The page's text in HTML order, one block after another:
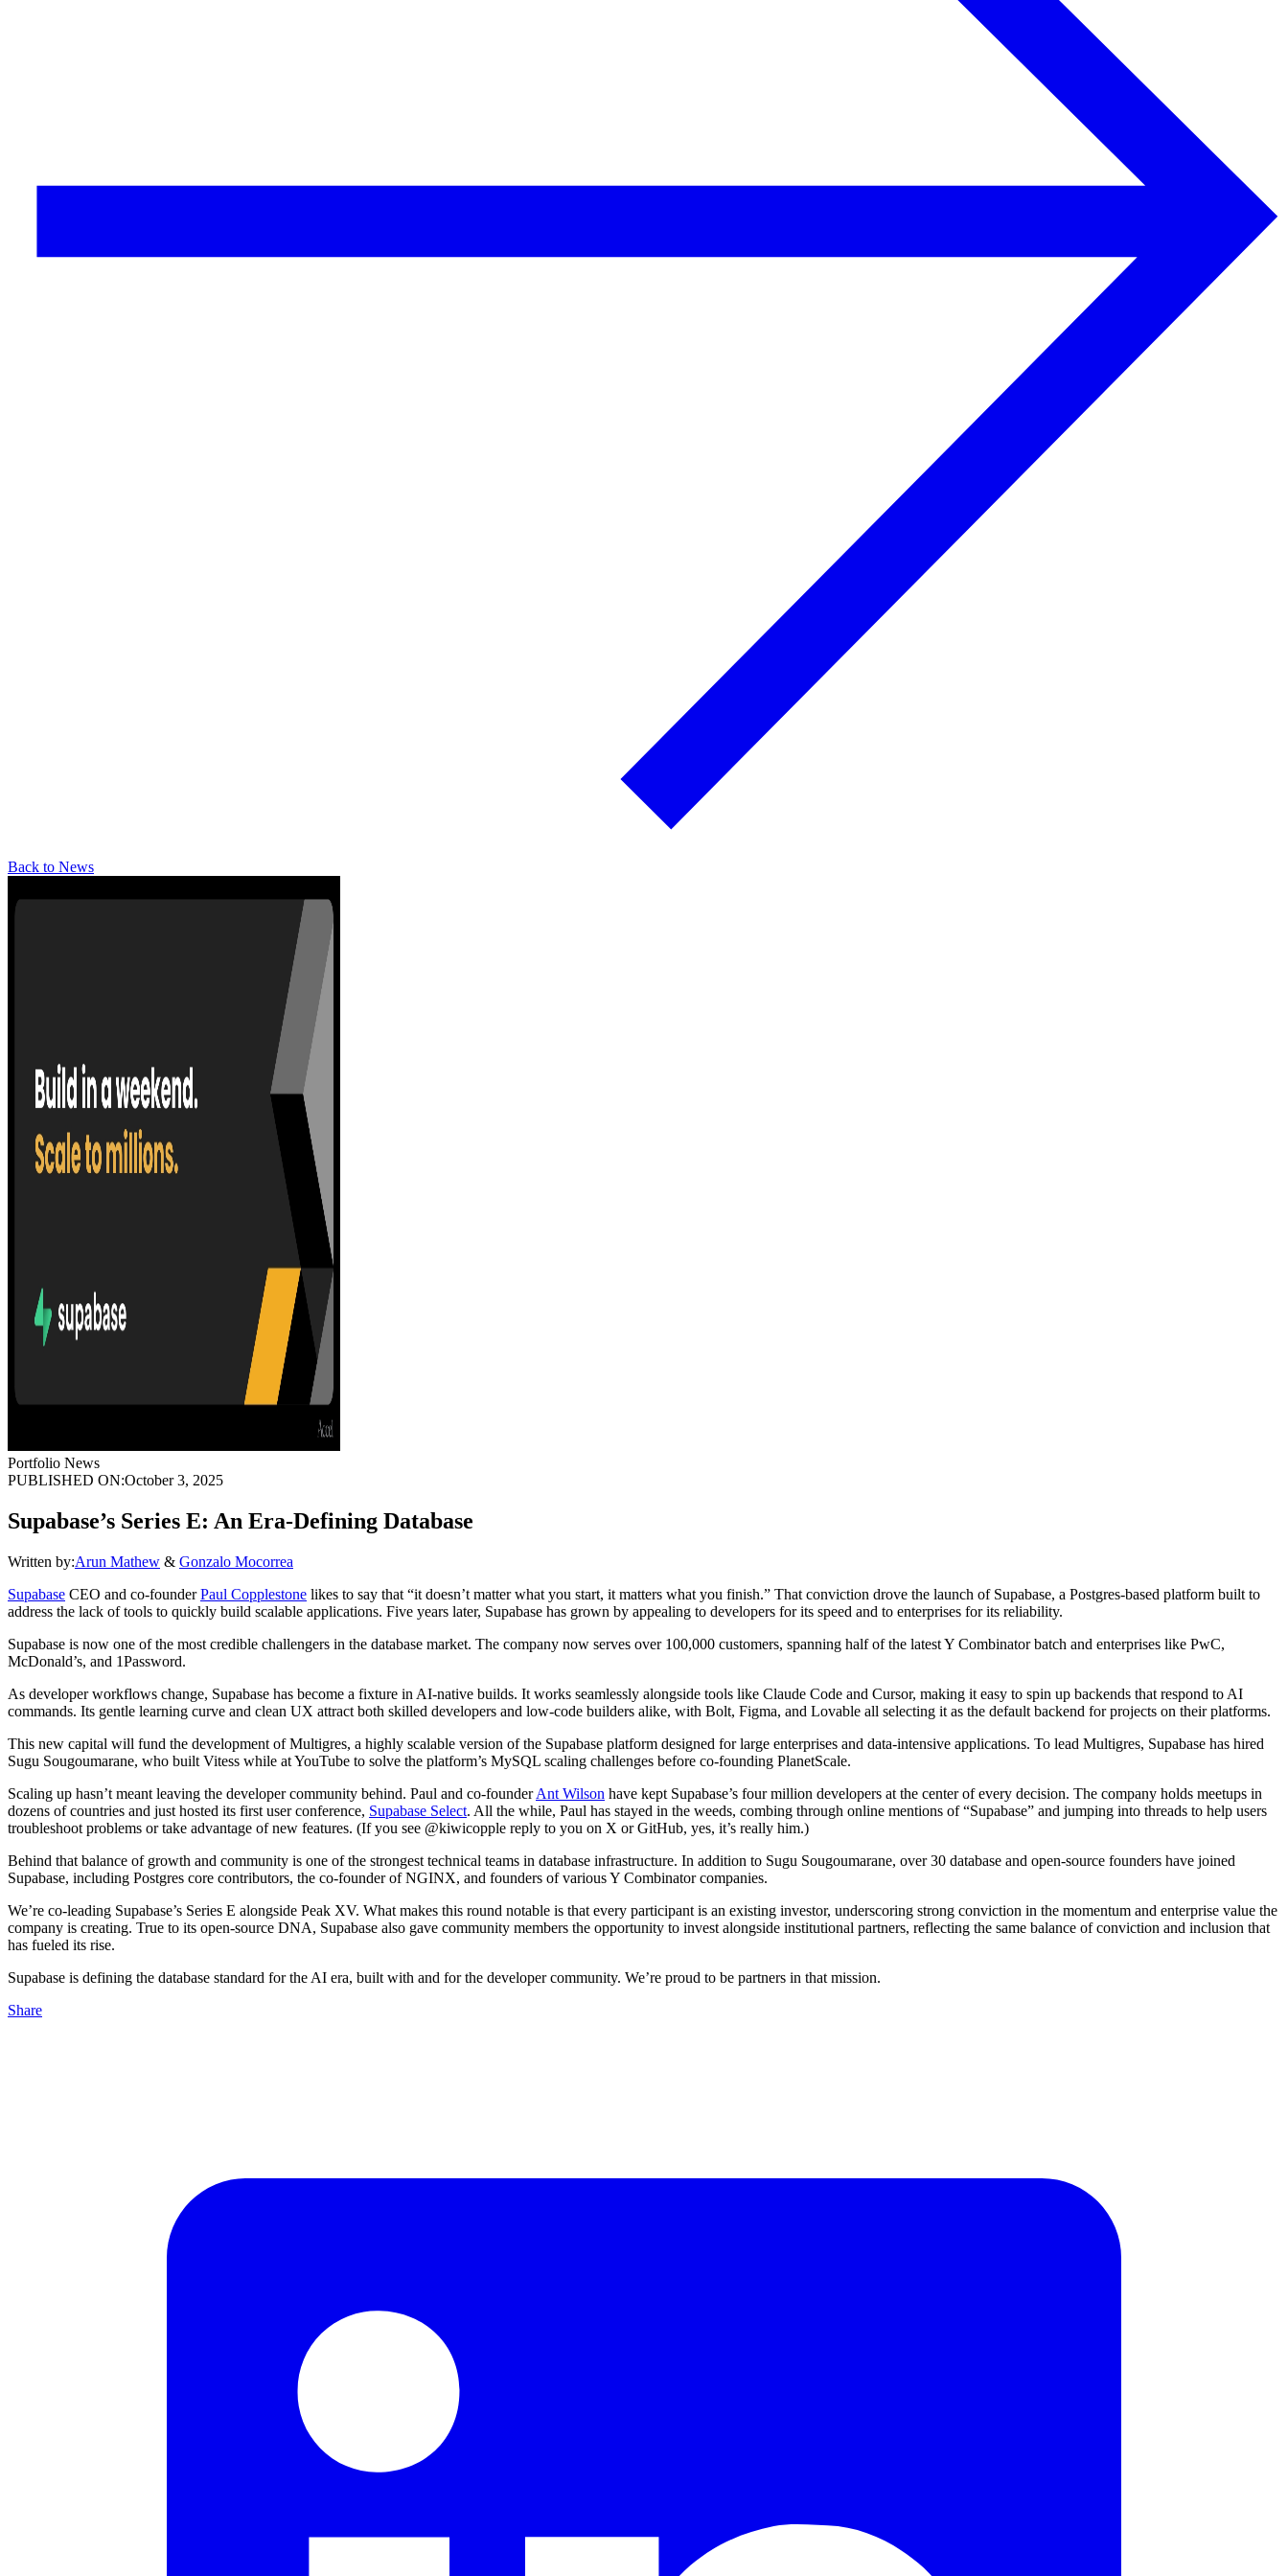
Back to News
Portfolio News
PUBLISHED ON:October 3, 2025
Supabase’s Series E: An Era-Defining Database
Written by:Arun Mathew & Gonzalo Mocorrea
Supabase CEO and co-founderPaul Copplestone likes to say that “it doesn’t matter what you start, it matters what you finish.” That conviction drove the launch of Supabase, a Postgres-based platform built to
address the lack of tools to quickly build scalable applications. Five years later, Supabase has grown by appealing to developers for its speed and to enterprises for its reliability.
Supabase is now one of the most credible challengers in the database market. The company now serves over 100,000 customers, spanning half of the latest Y Combinator batch and enterprises like PwC,
McDonald’s, and 1Password.
As developer workflows change, Supabase has become a fixture in AI-native builds. It works seamlessly alongside tools like Claude Code and Cursor, making it easy to spin up backends that respond to AI
commands. Its gentle learning curve and clean UX attract both skilled developers and low-code builders alike, with Bolt, Figma, and Lovable all selecting it as the default backend for projects on their platforms.
This new capital will fund the development of Multigres, a highly scalable version of the Supabase platform designed for large enterprises and data-intensive applications. To lead Multigres, Supabase has hired
Sugu Sougoumarane, who built Vitess while at YouTube to solve the platform’s MySQL scaling challenges before co-founding PlanetScale.
Scaling up hasn’t meant leaving the developer community behind. Paul and co-founderAnt Wilson have kept Supabase’s four million developers at the center of every decision. The company holds meetups in
dozens of countries and just hosted its first user conference, Supabase Select. All the while, Paul has stayed in the weeds, combing through online mentions of “Supabase” and jumping into threads to help users
troubleshoot problems or take advantage of new features. (If you see @kiwicopple reply to you on X or GitHub, yes, it’s really him.)
Behind that balance of growth and community is one of the strongest technical teams in database infrastructure. In addition to Sugu Sougoumarane, over 30 database and open-source founders have joined
Supabase, including Postgres core contributors, the co-founder of NGINX, and founders of various Y Combinator companies.
We’re co-leading Supabase’s Series E alongside Peak XV. What makes this round notable is that every participant is an existing investor, underscoring strong conviction in the momentum and enterprise value the
company is creating. True to its open-source DNA, Supabase also gave community members the opportunity to invest alongside institutional partners, reflecting the same balance of conviction and inclusion that
has fueled its rise.
Supabase is defining the database standard for the AI era, built with and for the developer community. We’re proud to be partners in that mission.
Share